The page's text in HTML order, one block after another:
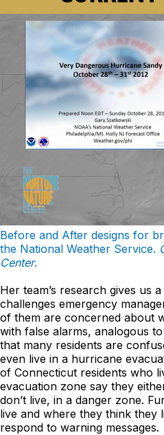
Before and After designs for
the National Weather Service.
Center.
Her team’s research gives us
challenges emergency
of them are concerned about
with false alarms, analogous
that many residents are
even live in a hurricane
of Connecticut residents who
evacuation zone say they
don’t live, in a danger zone.
live and where they think they
respond to warning messages.